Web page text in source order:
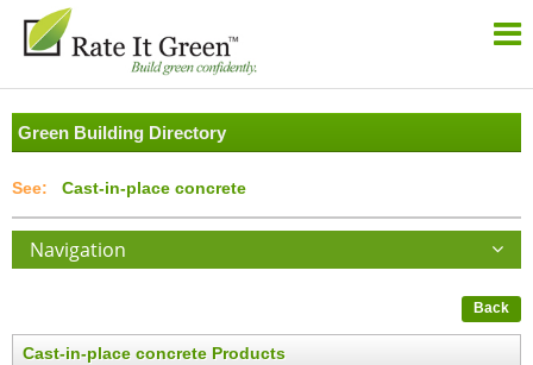
Green Building Directory
Cast-in-place concrete
Navigation
Back
Cast-in-place concrete Products